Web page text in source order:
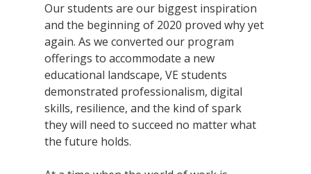
Our students are our biggest inspiration
and the beginning of 2020 proved why yet
again. As we converted our program
offerings to accommodate a new
educational landscape, VE students
demonstrated professionalism, digital
skills, resilience, and the kind of spark
they will need to succeed no matter what
the future holds.